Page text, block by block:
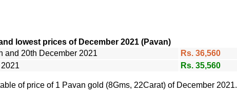
lowest prices of December 2021 (Pavan)
and 20th December 2021
Rs. 36,560
Rs. 35,560
of price of 1 Pavan gold (8Gms, 22Carat) of December 2021.